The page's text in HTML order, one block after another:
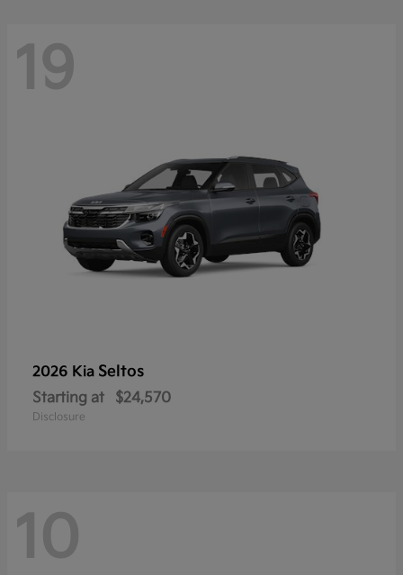
19
2026 Kia Seltos
Starting at $24,570
Disclosure
10